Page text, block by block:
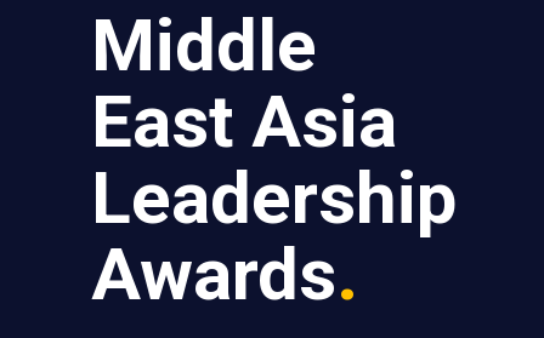
Middle
East Asia
Leadership
Awards.